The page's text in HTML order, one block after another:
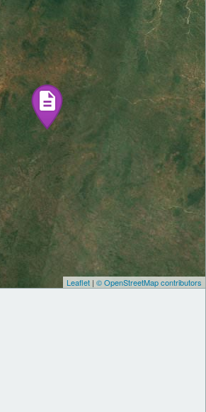
Leaflet | © OpenStreetMap contributors